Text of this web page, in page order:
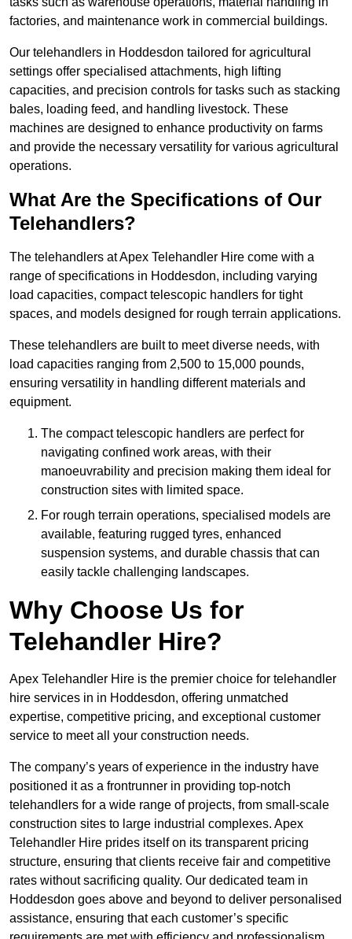
factories, and maintenance work in commercial buildings.
Our telehandlers in Hoddesdon tailored for agricultural
settings offer specialised attachments, high lifting
capacities, and precision controls for tasks such as stacking
bales, loading feed, and handling livestock. These
machines are designed to enhance productivity on farms
and provide the necessary versatility for various agricultural
operations.
What Are the Specifications of Our
Telehandlers?
The telehandlers at Apex Telehandler Hire come with a
range of specifications in Hoddesdon, including varying
load capacities, compact telescopic handlers for tight
spaces, and models designed for rough terrain applications.
These telehandlers are built to meet diverse needs, with
load capacities ranging from 2,500 to 15,000 pounds,
ensuring versatility in handling different materials and
equipment.
The compact telescopic handlers are perfect for
navigating confined work areas, with their
manoeuvrability and precision making them ideal for
construction sites with limited space.
For rough terrain operations, specialised models are
available, featuring rugged tyres, enhanced
suspension systems, and durable chassis that can
easily tackle challenging landscapes.
Why Choose Us for
Telehandler Hire?
Apex Telehandler Hire is the premier choice for telehandler
hire services in in Hoddesdon, offering unmatched
expertise, competitive pricing, and exceptional customer
service to meet all your construction needs.
The company’s years of experience in the industry have
positioned it as a frontrunner in providing top-notch
telehandlers for a wide range of projects, from small-scale
construction sites to large industrial complexes. Apex
Telehandler Hire prides itself on its transparent pricing
structure, ensuring that clients receive fair and competitive
rates without sacrificing quality. Our dedicated team in
Hoddesdon goes above and beyond to deliver personalised
assistance, ensuring that each customer’s specific